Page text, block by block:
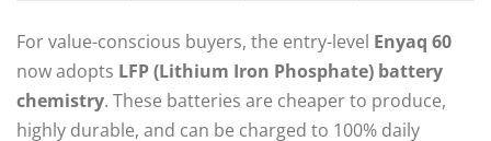
For value-conscious buyers, the entry-level Enyaq 60
now adopts LFP (Lithium Iron Phosphate) battery
chemistry. These batteries are cheaper to produce,
highly durable, and can be charged to 100% daily